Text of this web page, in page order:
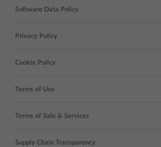
Software Data Policy
Privacy Policy
Cookie Policy
Terms of Use
Terms of Sale & Services
Supply Chain Transparency